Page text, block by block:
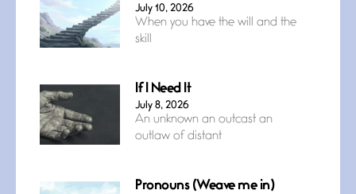
July 10, 2026
When you have the will and the
skill
If I Need It
July 8, 2026
An unknown an outcast an
outlaw of distant
Pronouns (Weave me in)